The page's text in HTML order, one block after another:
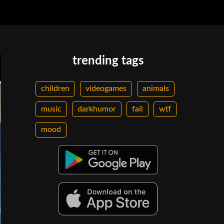
trending tags
children videogames animals
music darkhumor fail wtf
mood